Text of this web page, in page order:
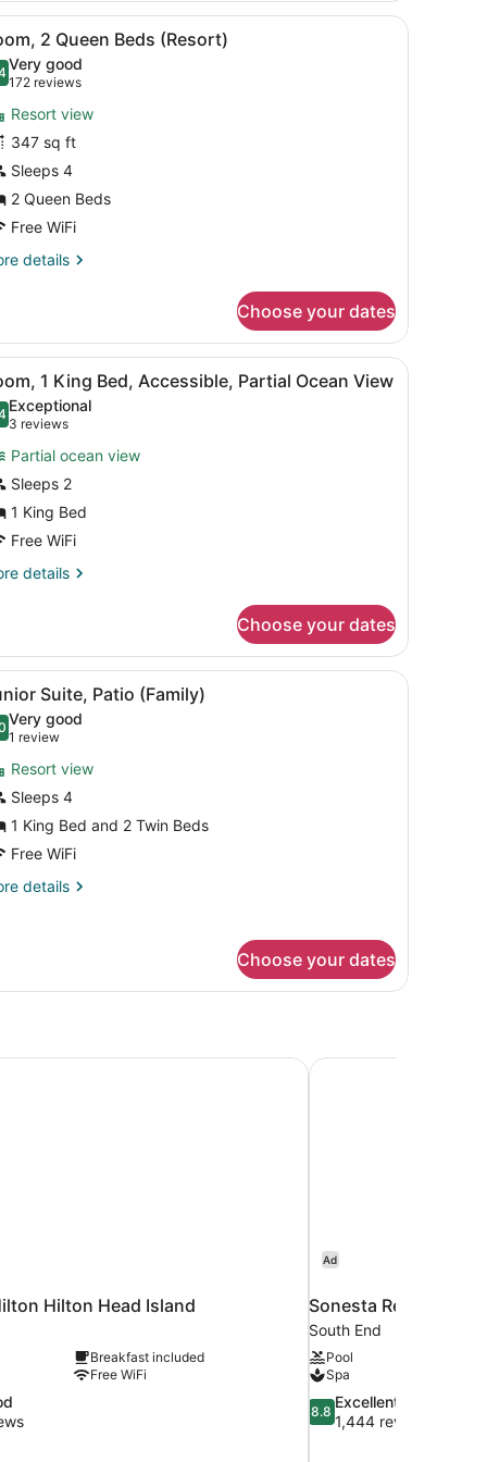
11 2 Queen Beds (Resort)
out of 10
Very good
172 reviews
(172
reviews)
Resort view
347 sq ft
Sleeps 4
2 Queen Beds
Free WiFi
details
Choose your dates
in the background, a sign indicating VIP front seat admission, and a
15 1 King Bed, Accessible, Partial Ocean View
out of 10
Exceptional
3 reviews
(3
reviews)
Partial ocean view
Sleeps 2
1 King Bed
Free WiFi
details
Choose your dates
a clear sky.
bench, and a small table with towels and a bottle.
A patio with two lounge chairs, a
17 Suite, Patio (Family)
out of 10
Very good
1 review
(1
review)
Resort view
Sleeps 4
1 King Bed and 2 Twin Beds
Free WiFi
details
Choose your dates
Hilton Head Island
Breakfast included
Free WiFi
Hilton Head Island
Ad
Sonesta Resort
South End
Pool
Spa
8.8
out
8.8
Excellent
1,444 reviews
Sonesta Resort